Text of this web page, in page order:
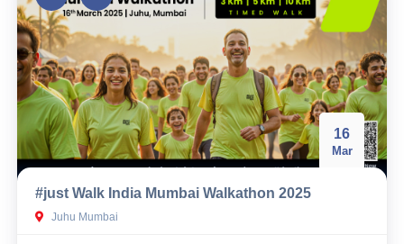
16
Mar
#just Walk India Mumbai Walkathon 2025
Juhu Mumbai